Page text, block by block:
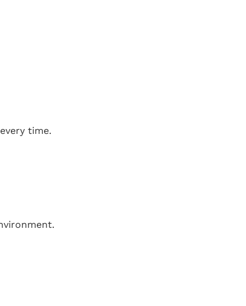
time.